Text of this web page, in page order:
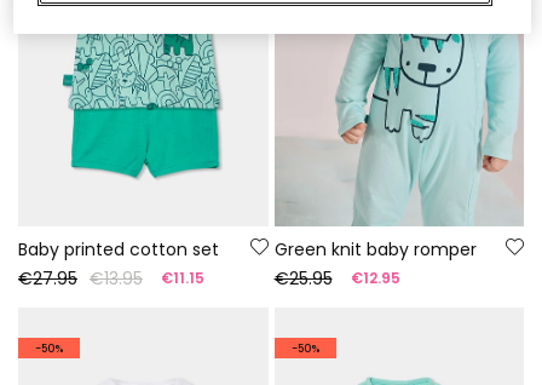
Baby printed cotton set
€27.95 €13.95 €11.15
Green knit baby romper
€25.95
€12.95
-50% -50%